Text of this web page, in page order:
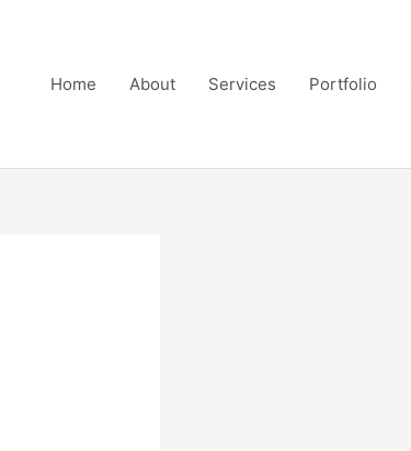
Home
About Services Portfolio